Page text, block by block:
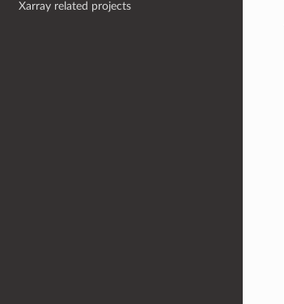
Xarray related projects